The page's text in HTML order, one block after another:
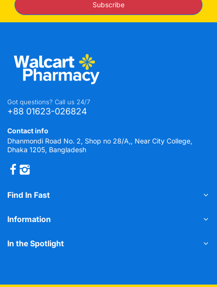
Subscribe
Got questions? Call us 24/7
+88 01623-026824
Contact info
Dhanmondi Road No. 2, Shop no 28/A,, Near City College,
Dhaka 1205, Bangladesh
Find In Fast
Information
In the Spotlight